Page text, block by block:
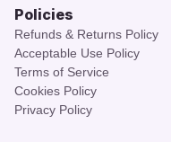
Policies
Refunds & Returns Policy
Acceptable Use Policy
Terms of Service
Cookies Policy
Privacy Policy